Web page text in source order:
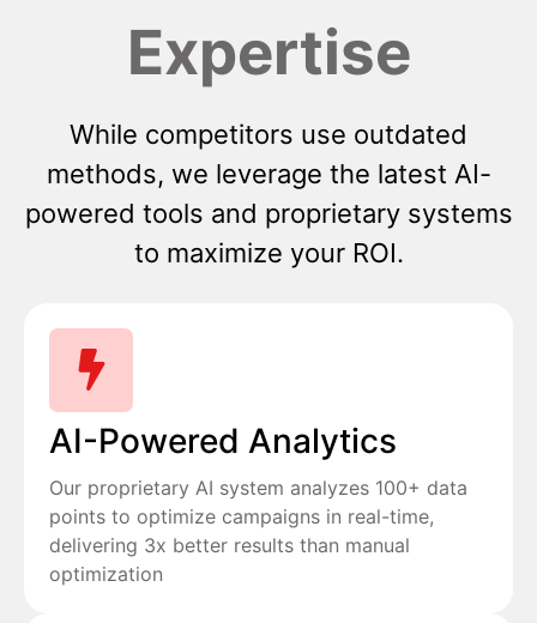
Expertise
While competitors use outdated
methods, we leverage the latest AI-
powered tools and proprietary systems
to maximize your ROI.
AI-Powered Analytics
Our proprietary AI system analyzes 100+ data
points to optimize campaigns in real-time,
delivering 3x better results than manual
optimization